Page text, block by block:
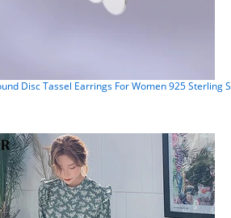
Disc Tassel Earrings For Women 925